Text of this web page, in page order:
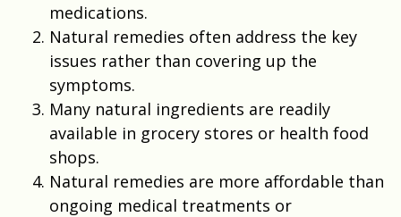
medications.
Natural remedies often address the key
issues rather than covering up the
symptoms.
Many natural ingredients are readily
available in grocery stores or health food
shops.
Natural remedies are more affordable than
ongoing medical treatments or